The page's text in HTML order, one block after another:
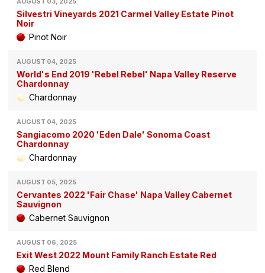
Silvestri Vineyards 2021 Carmel Valley Estate Pinot
Noir
Pinot Noir
AUGUST 04, 2025
World's End 2019 'Rebel Rebel' Napa Valley Reserve
Chardonnay
Chardonnay
AUGUST 04, 2025
Sangiacomo 2020 'Eden Dale' Sonoma Coast
Chardonnay
Chardonnay
AUGUST 05, 2025
Cervantes 2022 'Fair Chase' Napa Valley Cabernet
Sauvignon
Cabernet Sauvignon
AUGUST 06, 2025
Exit West 2022 Mount Family Ranch Estate Red
Red Blend